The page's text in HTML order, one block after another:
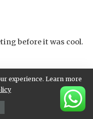
before it was cool.
features.
experience. Learn more